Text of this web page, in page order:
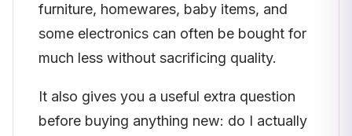
furniture, homewares, baby items, and
some electronics can often be bought for
much less without sacrificing quality.
It also gives you a useful extra question
before buying anything new: do I actually